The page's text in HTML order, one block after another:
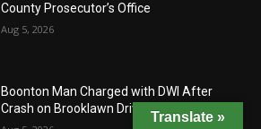
County Prosecutor’s Office
Aug 5, 2026
Boonton Man Charged with DWI After
Crash on Brooklawn Drive
Translate »